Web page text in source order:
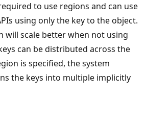
to use regions and can use
using only the key to the object.
will scale better when not using
can be distributed across the
is specified, the system
the keys into multiple implicitly